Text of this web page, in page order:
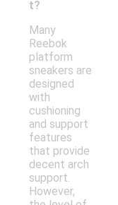
t?
Many
Reebok
platform
sneakers are
designed
with
cushioning
and support
features
that provide
decent arch
support.
However,